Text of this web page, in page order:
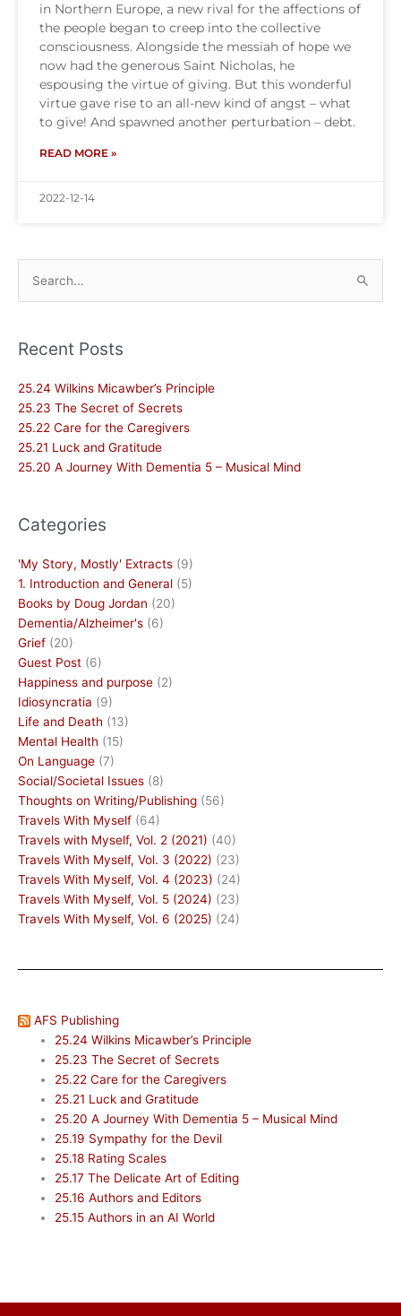
in Northern Europe, a new rival for the affections of
the people began to creep into the collective
consciousness. Alongside the messiah of hope we
now had the generous Saint Nicholas, he
espousing the virtue of giving. But this wonderful
virtue gave rise to an all-new kind of angst – what
to give! And spawned another perturbation – debt.
READ MORE »
2022-12-14
Search
for:
Recent Posts
25.24 Wilkins Micawber’s Principle
25.23 The Secret of Secrets
25.22 Care for the Caregivers
25.21 Luck and Gratitude
25.20 A Journey With Dementia 5 – Musical Mind
Categories
'My Story, Mostly' Extracts (9)
1. Introduction and General (5)
Books by Doug Jordan (20)
Dementia/Alzheimer's (6)
Grief (20)
Guest Post (6)
Happiness and purpose (2)
Idiosyncratia (9)
Life and Death (13)
Mental Health (15)
On Language (7)
Social/Societal Issues (8)
Thoughts on Writing/Publishing (56)
Travels With Myself (64)
Travels with Myself, Vol. 2 (2021) (40)
Travels With Myself, Vol. 3 (2022) (23)
Travels With Myself, Vol. 4 (2023) (24)
Travels With Myself, Vol. 5 (2024) (23)
Travels With Myself, Vol. 6 (2025) (24)
AFS Publishing
25.24 Wilkins Micawber’s Principle
25.23 The Secret of Secrets
25.22 Care for the Caregivers
25.21 Luck and Gratitude
25.20 A Journey With Dementia 5 – Musical Mind
25.19 Sympathy for the Devil
25.18 Rating Scales
25.17 The Delicate Art of Editing
25.16 Authors and Editors
25.15 Authors in an AI World